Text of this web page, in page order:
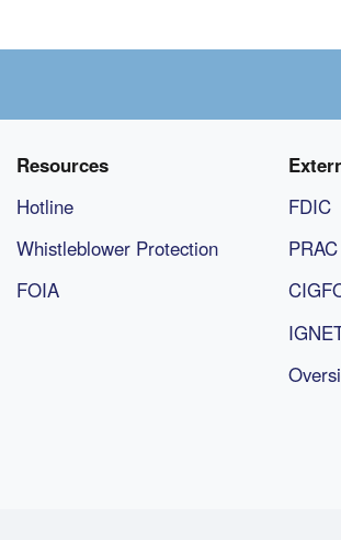
Resources
Hotline
Whistleblower Protection
FOIA
FDIC
PRAC